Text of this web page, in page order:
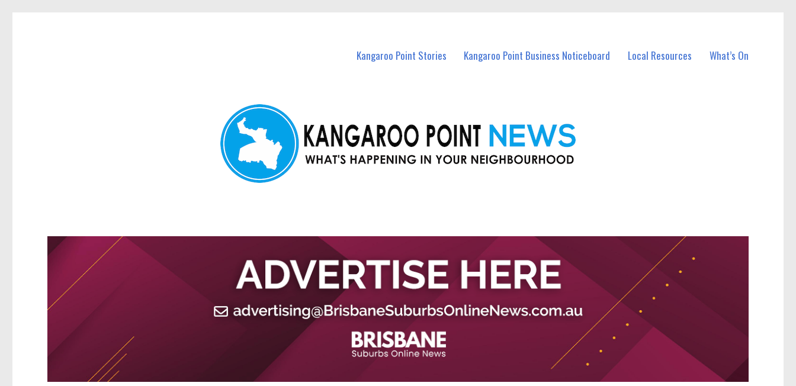
Kangaroo Point Stories Kangaroo Point Business Noticeboard Local Resources What’s On